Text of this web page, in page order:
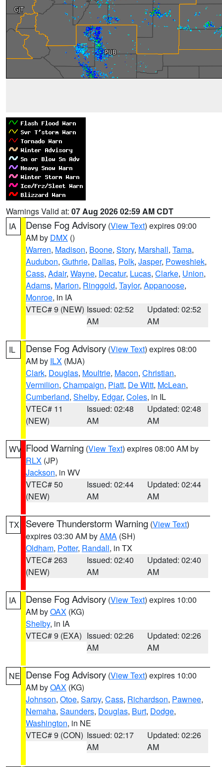
Warnings Valid at: 07 Aug 2026 02:59 AM CDT
IA
Dense Fog Advisory (View Text) expires 09:00
AM by DMX ()
Warren, Madison, Boone, Story, Marshall, Tama,
Audubon, Guthrie, Dallas, Polk, Jasper, Poweshiek,
Cass, Adair, Wayne, Decatur, Lucas, Clarke, Union,
Adams, Marion, Ringgold, Taylor, Appanoose,
Monroe, in IA
VTEC# 9 (NEW) Issued: 02:52
AM
Updated: 02:52
AM
IL Dense Fog Advisory (View Text) expires 08:00
AM by ILX (MJA)
Clark, Douglas, Moultrie, Macon, Christian,
Vermilion, Champaign, Piatt, De Witt, McLean,
Cumberland, Shelby, Edgar, Coles, in IL
VTEC# 11
(NEW)
Issued: 02:48
AM
Updated: 02:48
AM
WV Flood Warning (View Text) expires 08:00 AM by
RLX (JP)
Jackson, in WV
VTEC# 50
(NEW)
Issued: 02:44
AM
Updated: 02:44
AM
TX Severe Thunderstorm Warning (View Text)
expires 03:30 AM byAMA (SH)
Oldham, Potter, Randall, in TX
VTEC# 263
(NEW)
Issued: 02:40
AM
Updated: 02:40
AM
IA Dense Fog Advisory (View Text) expires 10:00
AM byOAX (KG)
Shelby, in IA
VTEC# 9 (EXA) Issued: 02:26
AM
Updated: 02:26
AM
NE Dense Fog Advisory (View Text) expires 10:00
AM byOAX (KG)
Johnson, Otoe, Sarpy, Cass, Richardson, Pawnee,
Nemaha, Saunders, Douglas, Burt, Dodge,
Washington, in NE
VTEC# 9 (CON) Issued: 02:17
AM
Updated: 02:26
AM